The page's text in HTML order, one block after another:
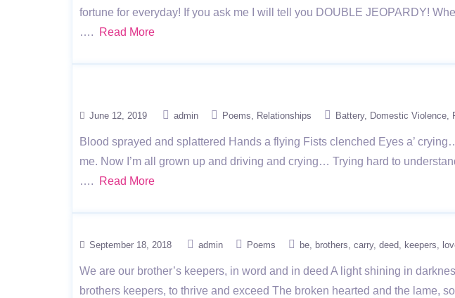
fortune for everyday! If you ask me I will tell you DOUBLE JEOPARDY!
….
Read More
June 12, 2019 admin Poems Relationships Battery Domestic Violence
Blood sprayed and splattered Hands a flying Fists clenched Eyes a’
me. Now I’m all grown up and driving and crying… Trying hard to
….
Read More
September 18, 2018 admin Poems be brothers carry deed keepers
We are our brother’s keepers, in word and in deed A light shining in
brothers keepers, to thrive and exceed The broken hearted and the lame,